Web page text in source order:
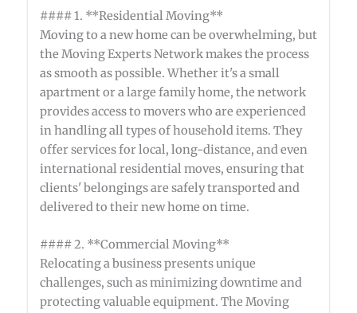
#### 1. **Residential Moving**
Moving to a new home can be overwhelming, but
the Moving Experts Network makes the process
as smooth as possible. Whether it's a small
apartment or a large family home, the network
provides access to movers who are experienced
in handling all types of household items. They
offer services for local, long-distance, and even
international residential moves, ensuring that
clients' belongings are safely transported and
delivered to their new home on time.
#### 2. **Commercial Moving**
Relocating a business presents unique
challenges, such as minimizing downtime and
protecting valuable equipment. The Moving